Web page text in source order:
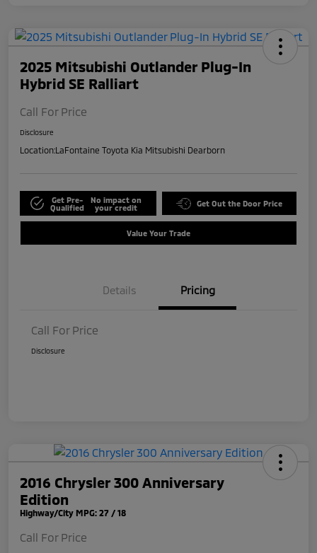
2025 Mitsubishi Outlander Plug-In
Hybrid SE Ralliart
Call For Price
Disclosure
Location:LaFontaine Toyota Kia Mitsubishi Dearborn
Get Pre-
Qualified
No impact on
your credit
Get Out the Door Price
Value Your Trade
Details Pricing
Call For Price
Disclosure
2016 Chrysler 300 Anniversary
Edition
Highway/City MPG: 27 / 18
Call For Price